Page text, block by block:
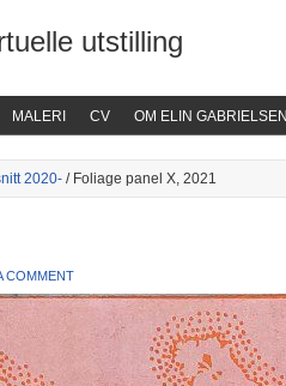
utstilling
MALERI CV OM ELIN
2020- / Foliage panel X, 2021
COMMENT